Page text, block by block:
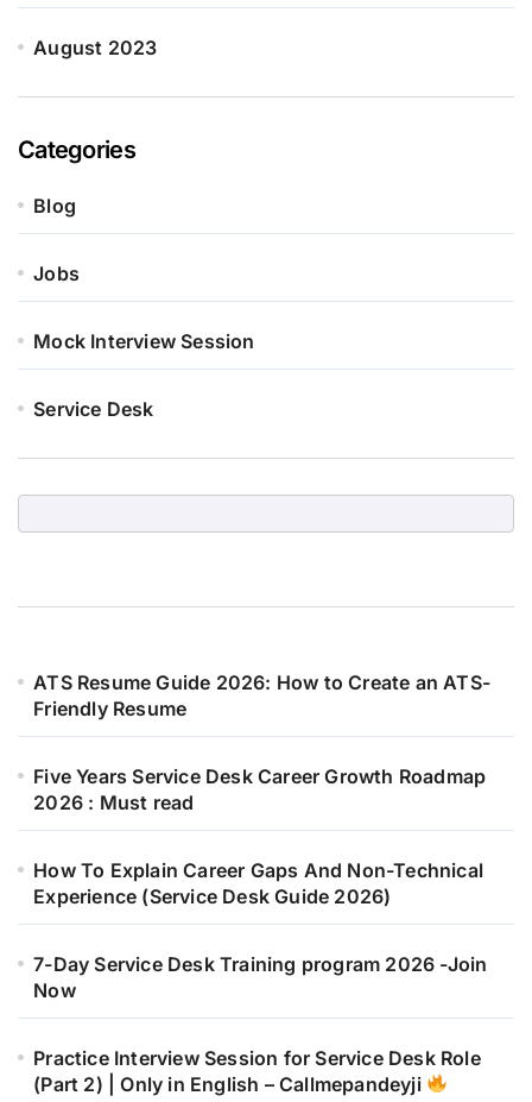
August 2023
Categories
Blog
Jobs
Mock Interview Session
Service Desk
ATS Resume Guide 2026: How to Create an ATS-
Friendly Resume
Five Years Service Desk Career Growth Roadmap
2026 : Must read
How To Explain Career Gaps And Non-Technical
Experience (Service Desk Guide 2026)
7-Day Service Desk Training program 2026 -Join
Now
Practice Interview Session for Service Desk Role
(Part 2) | Only in English – Callmepandeyji